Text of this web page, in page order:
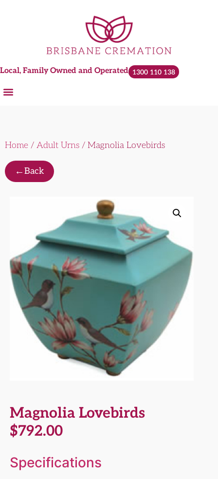
Local, Family Owned and Operated 1300 110 138
Home / Adult Urns / Magnolia Lovebirds
←Back
Magnolia Lovebirds
$792.00
Specifications